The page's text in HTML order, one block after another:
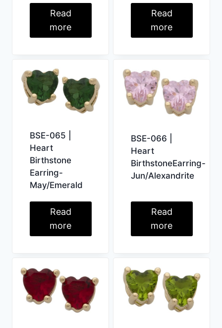
Read
more
Read
more
BSE-065 |
Heart
Birthstone
Earring-
May/Emerald
Read
more
BSE-066 |
Heart
BirthstoneEarring-
Jun/Alexandrite
Read
more